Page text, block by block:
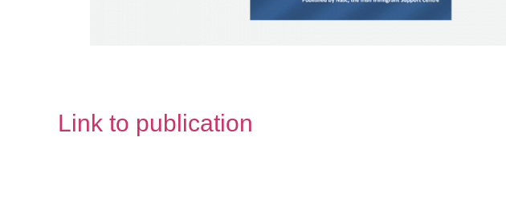
Link to publication